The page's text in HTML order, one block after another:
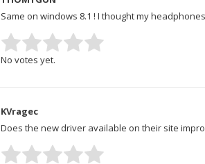
Same on windows 8.1 ! I thought my
No votes yet.
KVragec
Does the new driver available on their site